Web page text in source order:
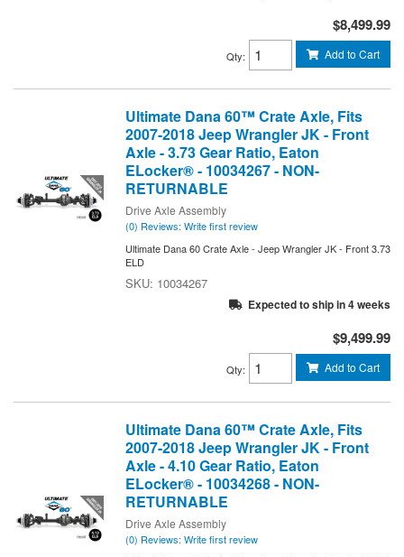
$8,499.99
Qty: Add to Cart
Ultimate Dana 60™ Crate Axle, Fits
2007-2018 Jeep Wrangler JK - Front
Axle - 3.73 Gear Ratio, Eaton
ELocker® - 10034267 - NON-
RETURNABLE
Drive Axle Assembly
(0) Reviews: Write first review
Ultimate Dana 60 Crate Axle - Jeep Wrangler JK - Front 3.73
ELD
10034267
Expected to ship in 4 weeks
$9,499.99
Qty: Add to Cart
Ultimate Dana 60™ Crate Axle, Fits
2007-2018 Jeep Wrangler JK - Front
Axle - 4.10 Gear Ratio, Eaton
ELocker® - 10034268 - NON-
RETURNABLE
Drive Axle Assembly
(0) Reviews: Write first review